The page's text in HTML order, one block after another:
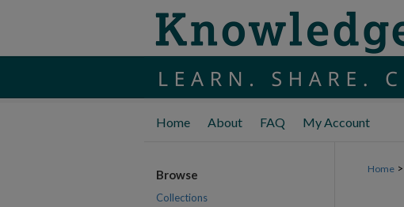
Home About FAQ My Account
Home >
Browse
Collections